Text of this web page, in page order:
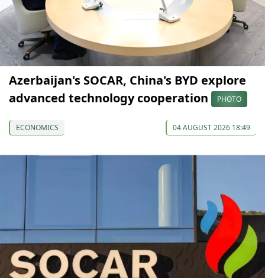
Azerbaijan's SOCAR, China's BYD explore
advanced technology cooperation
PHOTO
ECONOMICS 04 AUGUST 2026 18:49